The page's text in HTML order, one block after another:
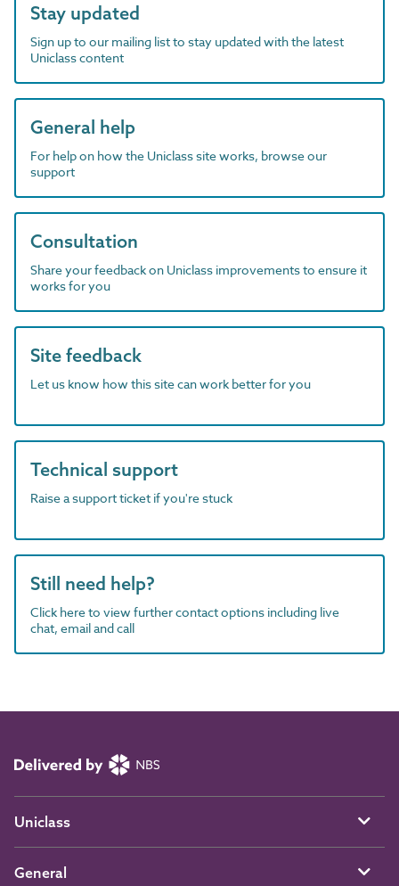
Stay updated
Sign up to our mailing list to stay updated with the latest
Uniclass content
General help
For help on how the Uniclass site works, browse our
support
Consultation
Share your feedback on Uniclass improvements to ensure it
works for you
Site feedback
Let us know how this site can work better for you
Technical support
Raise a support ticket if you're stuck
Still need help?
Click here to view further contact options including live
chat, email and call
Uniclass
General